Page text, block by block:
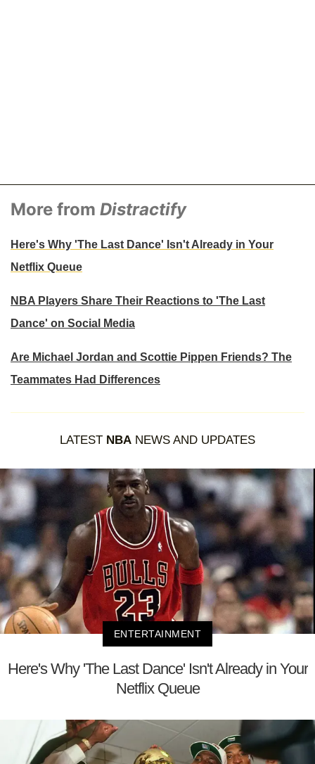
More from Distractify
Here's Why 'The Last Dance' Isn't Already in Your
Netflix Queue
NBA Players Share Their Reactions to 'The Last
Dance' on Social Media
Are Michael Jordan and Scottie Pippen Friends? The
Teammates Had Differences
LATEST NBA NEWS AND UPDATES
ENTERTAINMENT
Here's Why 'The Last Dance' Isn't Already in Your
Netflix Queue